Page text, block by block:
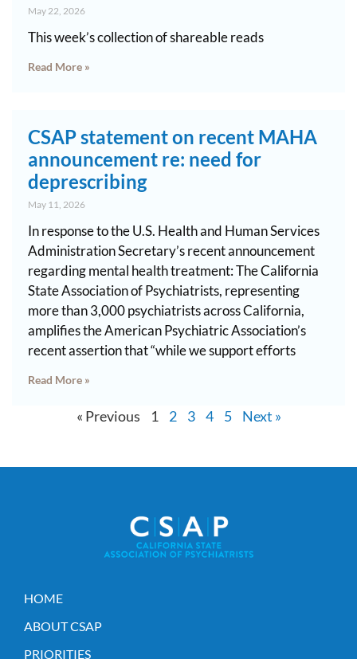
May 22, 2026
This week’s collection of shareable reads
Read More »
CSAP statement on recent MAHA
announcement re: need for
deprescribing
May 11, 2026
In response to the U.S. Health and Human Services
Administration Secretary’s recent announcement
regarding mental health treatment: The California
State Association of Psychiatrists, representing
more than 3,000 psychiatrists across California,
amplifies the American Psychiatric Association’s
recent assertion that “while we support efforts
Read More »
« Previous 1 2 3 4 5 Next »
HOME
ABOUT CSAP
PRIORITIES